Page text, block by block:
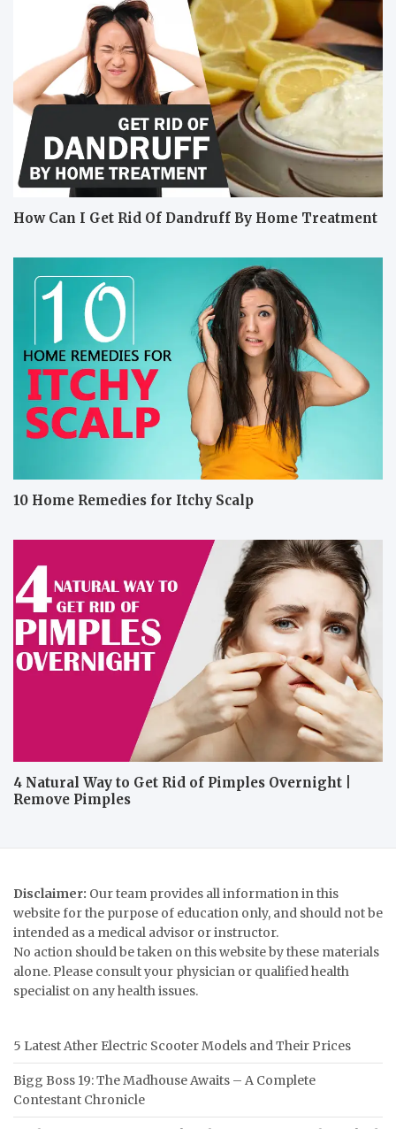
How Can I Get Rid Of Dandruff By Home Treatment
10 Home Remedies for Itchy Scalp
4 Natural Way to Get Rid of Pimples Overnight |
Remove Pimples
Disclaimer: Our team provides all information in this
website for the purpose of education only, and should not be
intended as a medical advisor or instructor.
No action should be taken on this website by these materials
alone. Please consult your physician or qualified health
specialist on any health issues.
5 Latest Ather Electric Scooter Models and Their Prices
Bigg Boss 19: The Madhouse Awaits – A Complete
Contestant Chronicle